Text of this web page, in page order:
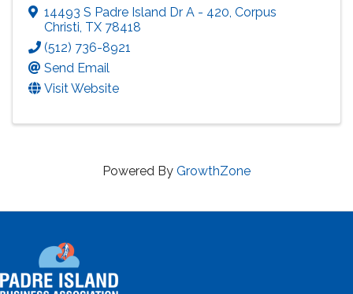
14493 S Padre Island Dr A - 420, Corpus
Christi, TX 78418
(512) 736-8921
Send Email
Visit Website
Powered By GrowthZone